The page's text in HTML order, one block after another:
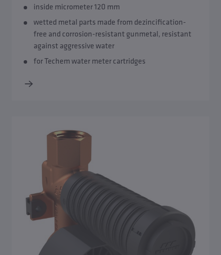
inside micrometer 120 mm
wetted metal parts made from dezincification-
free and corrosion-resistant gunmetal, resistant
against aggressive water
for Techem water meter cartridges